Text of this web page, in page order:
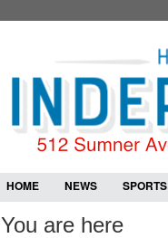
HOME NEWS SPORTS
You are here